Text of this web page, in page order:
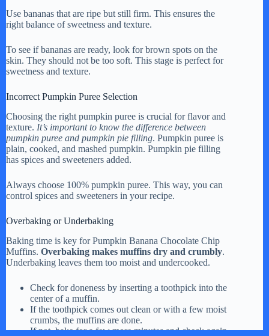
Use bananas that are ripe but still firm. This ensures the
right balance of sweetness and texture.
To see if bananas are ready, look for brown spots on the
skin. They should not be too soft. This stage is perfect for
sweetness and texture.
Incorrect Pumpkin Puree Selection
Choosing the right pumpkin puree is crucial for flavor and
texture. It’s important to know the difference between
pumpkin puree and pumpkin pie filling. Pumpkin puree is
plain, cooked, and mashed pumpkin. Pumpkin pie filling
has spices and sweeteners added.
Always choose 100% pumpkin puree. This way, you can
control spices and sweeteners in your recipe.
Overbaking or Underbaking
Baking time is key for Pumpkin Banana Chocolate Chip
Muffins. Overbaking makes muffins dry and crumbly.
Underbaking leaves them too moist and undercooked.
Check for doneness by inserting a toothpick into the
center of a muffin.
If the toothpick comes out clean or with a few moist
crumbs, the muffins are done.
If not, bake for a few more minutes and check again.